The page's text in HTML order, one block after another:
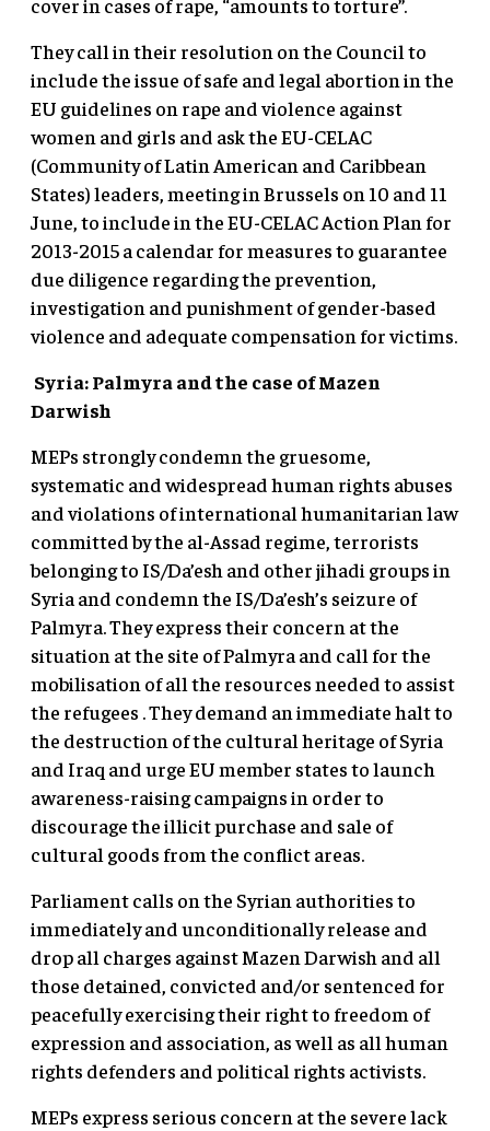
cover in cases of rape, “amounts to torture”.
They call in their resolution on the Council to
include the issue of safe and legal abortion in the
EU guidelines on rape and violence against
women and girls and ask the EU-CELAC
(Community of Latin American and Caribbean
States) leaders, meeting in Brussels on 10 and 11
June, to include in the EU-CELAC Action Plan for
2013-2015 a calendar for measures to guarantee
due diligence regarding the prevention,
investigation and punishment of gender-based
violence and adequate compensation for victims.
Syria: Palmyra and the case of Mazen
Darwish
MEPs strongly condemn the gruesome,
systematic and widespread human rights abuses
and violations of international humanitarian law
committed by the al-Assad regime, terrorists
belonging to IS/Da’esh and other jihadi groups in
Syria and condemn the IS/Da’esh’s seizure of
Palmyra. They express their concern at the
situation at the site of Palmyra and call for the
mobilisation of all the resources needed to assist
the refugees . They demand an immediate halt to
the destruction of the cultural heritage of Syria
and Iraq and urge EU member states to launch
awareness-raising campaigns in order to
discourage the illicit purchase and sale of
cultural goods from the conflict areas.
Parliament calls on the Syrian authorities to
immediately and unconditionally release and
drop all charges against Mazen Darwish and all
those detained, convicted and/or sentenced for
peacefully exercising their right to freedom of
expression and association, as well as all human
rights defenders and political rights activists.
MEPs express serious concern at the severe lack